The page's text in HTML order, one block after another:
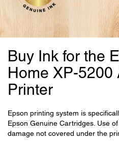
Buy Ink for the
Home XP-5200
Printer
Epson printing system is
Epson Genuine Cartridges. Use
damage not covered under the